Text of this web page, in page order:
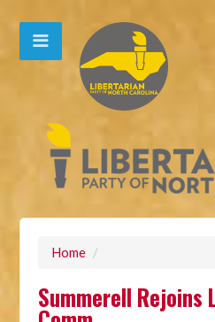
Home /
Summerell Rejoins